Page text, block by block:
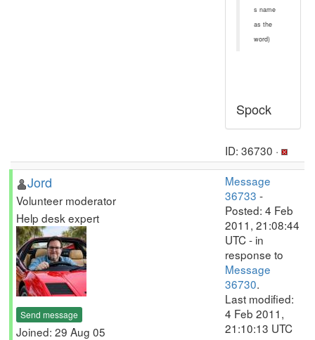
s name
as the
word)
Spock
ID: 36730 ·
Jord
Volunteer moderator
Help desk expert
Send message
Joined: 29 Aug 05
Message
36733 -
Posted: 4 Feb
2011, 21:08:44
UTC - in
response to
Message
36730.
Last modified:
4 Feb 2011,
21:10:13 UTC